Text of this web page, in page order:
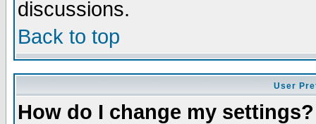
discussions.
Back to top
User
How do I change my settings?